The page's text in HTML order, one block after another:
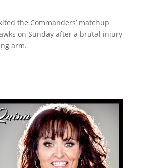
the Commanders’ matchup
on Sunday after a brutal injury
arm.